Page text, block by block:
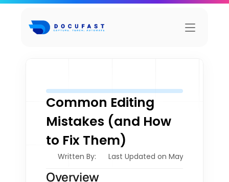
Common Editing
Mistakes (and How
to Fix Them)
Written By: Last Updated on May 21, 2026
Overview